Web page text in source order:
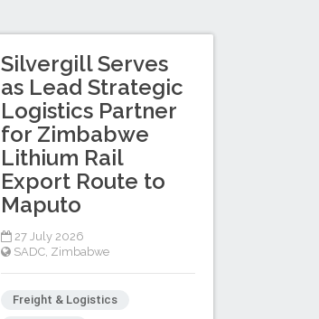
Silvergill Serves
as Lead Strategic
Logistics Partner
for Zimbabwe
Lithium Rail
Export Route to
Maputo
27 July 2026
SADC Zimbabwe
Freight & Logistics